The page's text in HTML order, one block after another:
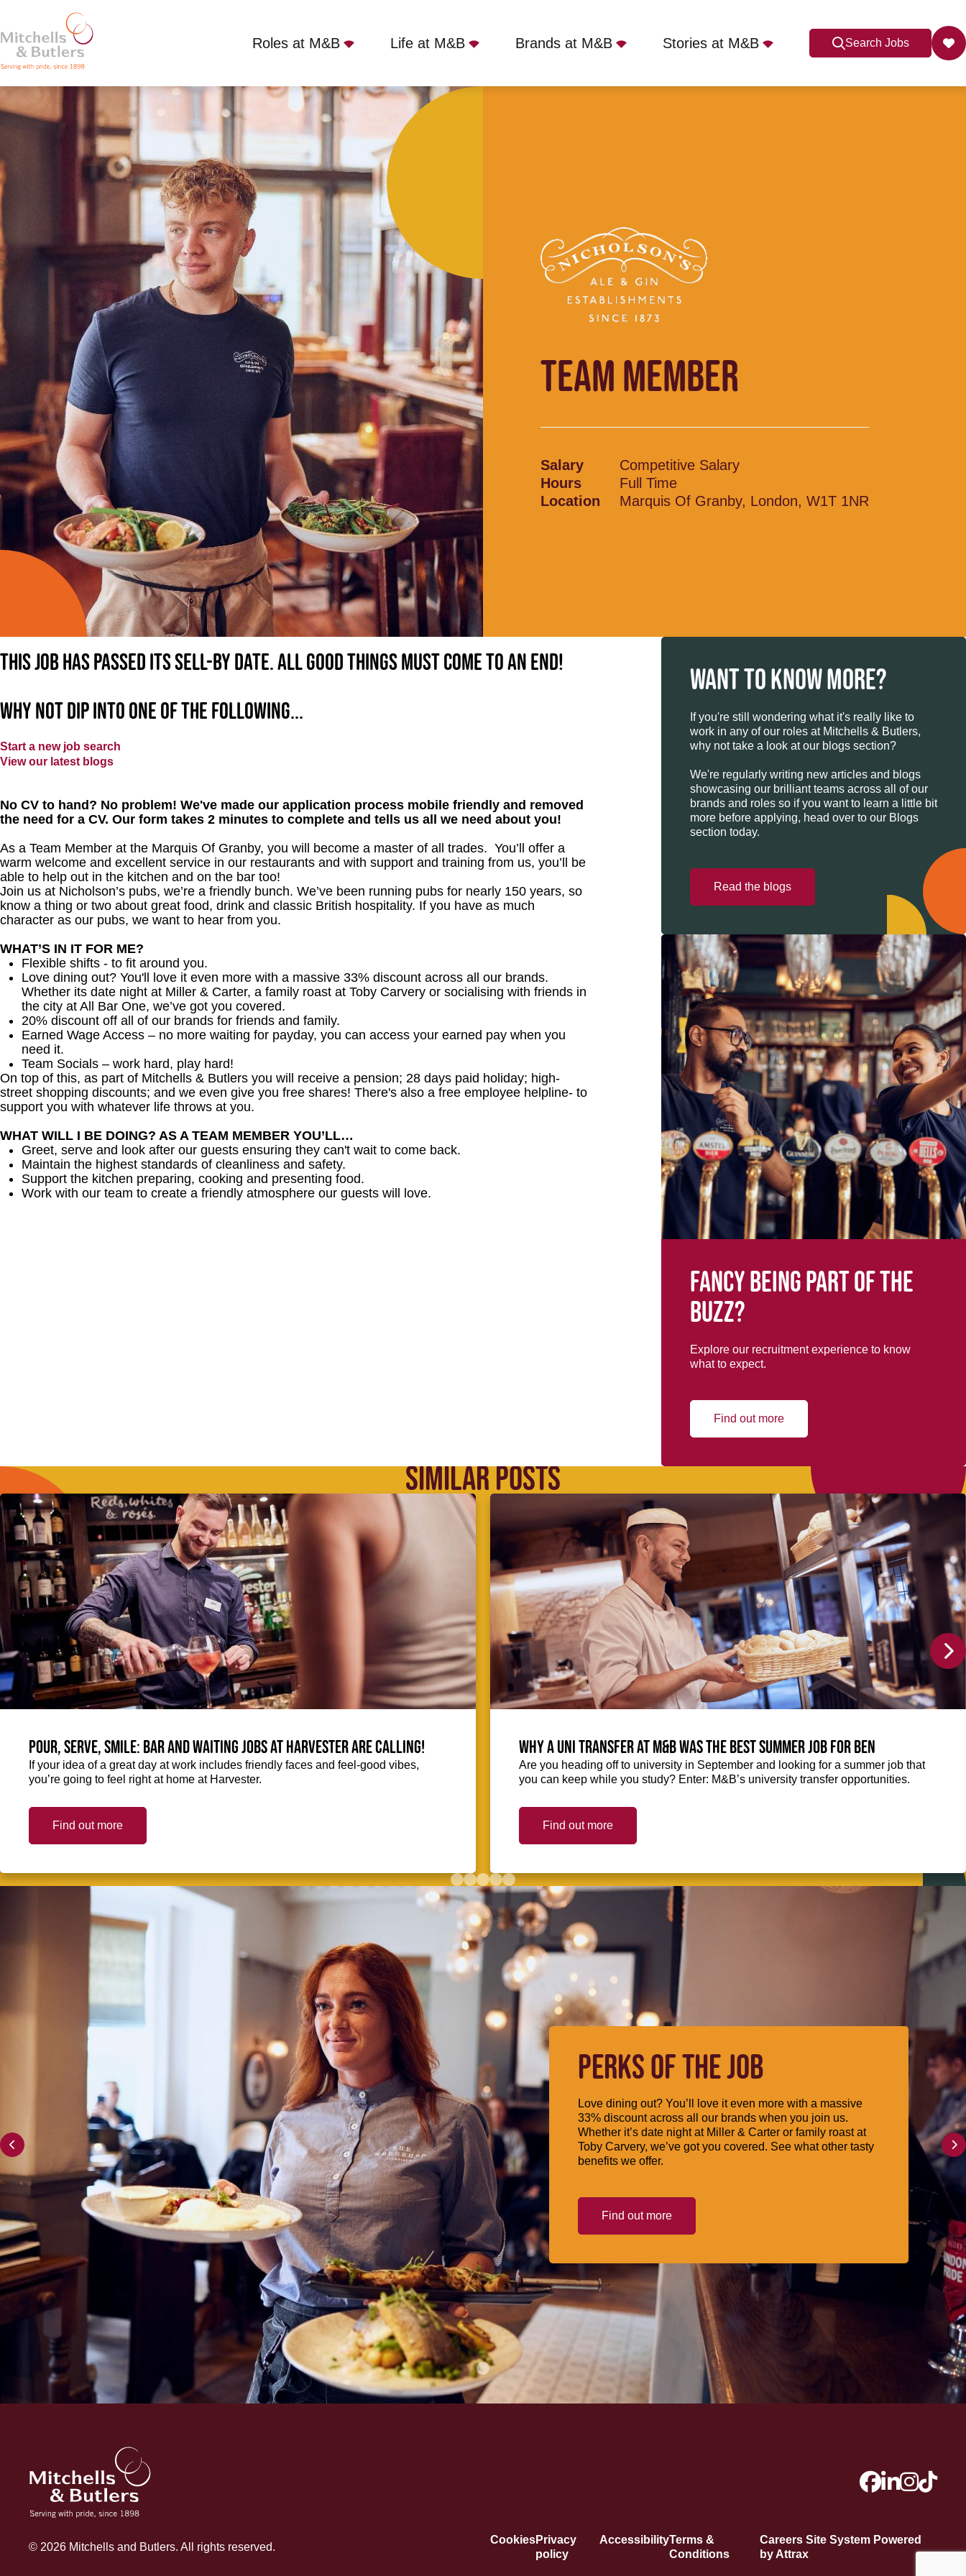
Roles at M&B Life at M&B Brands at M&B Stories at M&B Search Jobs
TEAM MEMBER
Competitive Salary Full Time Marquis Of Granby, London, W1T 1NR
TEAM MEMBER
Salary
Competitive Salary
Hours
Full Time
Location
Marquis Of Granby, London, W1T 1NR
This job has passed its sell-by date. All good things must come to an end!
Why not dip into one of the following...
Start a new job search
View our latest blogs
No CV to hand? No problem! We've made our application process mobile friendly and removed
the need for a CV. Our form takes 2 minutes to complete and tells us all we need about you!
As a Team Member at the Marquis Of Granby, you will become a master of all trades. You’ll offer a
warm welcome and excellent service in our restaurants and with support and training from us, you’ll be
able to help out in the kitchen and on the bar too!
Join us at Nicholson’s pubs, we’re a friendly bunch. We’ve been running pubs for nearly 150 years, so
know a thing or two about great food, drink and classic British hospitality. If you have as much
character as our pubs, we want to hear from you.
WHAT’S IN IT FOR ME?
Flexible shifts - to fit around you.
Love dining out? You'll love it even more with a massive 33% discount across all our brands.
Whether its date night at Miller & Carter, a family roast at Toby Carvery or socialising with friends in
the city at All Bar One, we’ve got you covered.
20% discount off all of our brands for friends and family.
Earned Wage Access – no more waiting for payday, you can access your earned pay when you
need it.
Team Socials – work hard, play hard!
On top of this, as part of Mitchells & Butlers you will receive a pension; 28 days paid holiday; high-
street shopping discounts; and we even give you free shares! There's also a free employee helpline- to
support you with whatever life throws at you.
WHAT WILL I BE DOING? AS A TEAM MEMBER YOU’LL…
Greet, serve and look after our guests ensuring they can't wait to come back.
Maintain the highest standards of cleanliness and safety.
Support the kitchen preparing, cooking and presenting food.
Work with our team to create a friendly atmosphere our guests will love.
WANT TO KNOW MORE?
If you're still wondering what it's really like to
work in any of our roles at Mitchells & Butlers,
why not take a look at our blogs section?
We're regularly writing new articles and blogs
showcasing our brilliant teams across all of our
brands and roles so if you want to learn a little bit
more before applying, head over to our Blogs
section today.
Read the blogs
Fancy being part of the
buzz?
Explore our recruitment experience to know
what to expect.
Find out more
SIMILAR POSTS
Pour, serve, smile: Bar and Waiting jobs at Harvester are calling!
If your idea of a great day at work includes friendly faces and feel-good vibes,
you’re going to feel right at home at Harvester.
Find out more
Why a uni transfer at M&B was the best summer job for Ben
Are you heading off to university in September and looking for a summer job that
you can keep while you study? Enter: M&B’s university transfer opportunities.
Find out more
PERKS OF THE JOB
Love dining out? You’ll love it even more with a massive
33% discount across all our brands when you join us.
Whether it’s date night at Miller & Carter or family roast at
Toby Carvery, we’ve got you covered. See what other tasty
benefits we offer.
Find out more
CookiesPrivacy
policy
AccessibilityTerms &
Conditions
Careers Site System Powered
by Attrax
© 2026 Mitchells and Butlers. All rights reserved.